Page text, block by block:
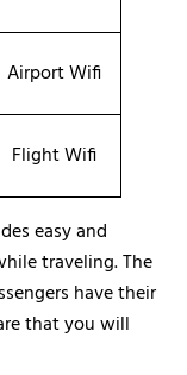
Airport Wifi
Flight Wifi
easy and
traveling. The
have their
that you will